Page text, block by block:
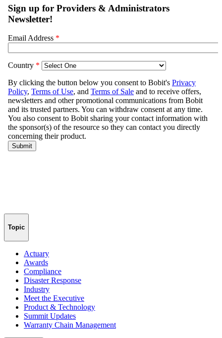
Topic
Actuary
Awards
Compliance
Disaster Response
Industry
Meet the Executive
Product & Technology
Summit Updates
Warranty Chain Management